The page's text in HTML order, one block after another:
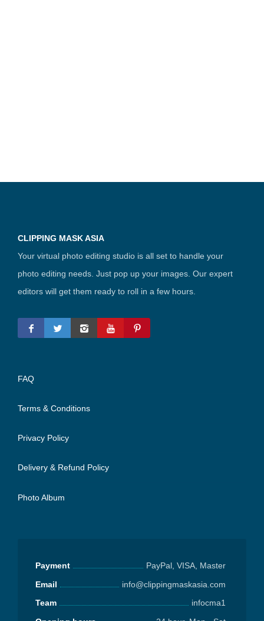
CLIPPING MASK ASIA
Your virtual photo editing studio is all set to handle your
photo editing needs. Just pop up your images. Our expert
editors will get them ready to roll in a few hours.
FAQ
Terms & Conditions
Privacy Policy
Delivery & Refund Policy
Photo Album
Payment
PayPal, VISA, Master
Email
info@clippingmaskasia.com
Team
infocma1